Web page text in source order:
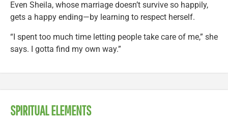
Even Sheila, whose marriage doesn’t survive so happily,
gets a happy ending—by learning to respect herself.
“I spent too much time letting people take care of me,” she
says. I gotta find my own way.”
SPIRITUAL ELEMENTS